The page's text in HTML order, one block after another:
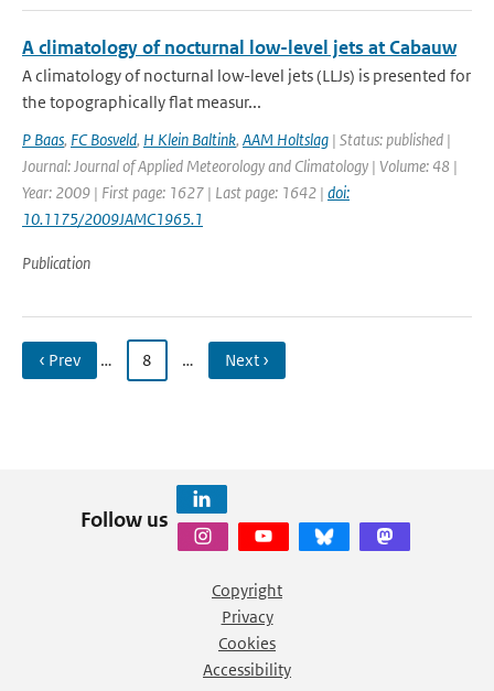
A climatology of nocturnal low-level jets at Cabauw
A climatology of nocturnal low-level jets (LLJs) is presented for
the topographically flat measur...
P Baas, FC Bosveld, H Klein Baltink, AAM Holtslag | Status: published |
Journal: Journal of Applied Meteorology and Climatology | Volume: 48 |
Year: 2009 | First page: 1627 | Last page: 1642 | doi:
10.1175/2009JAMC1965.1
Publication
‹ Prev … 8 … Next ›
Follow us
Copyright
Privacy
Cookies
Accessibility